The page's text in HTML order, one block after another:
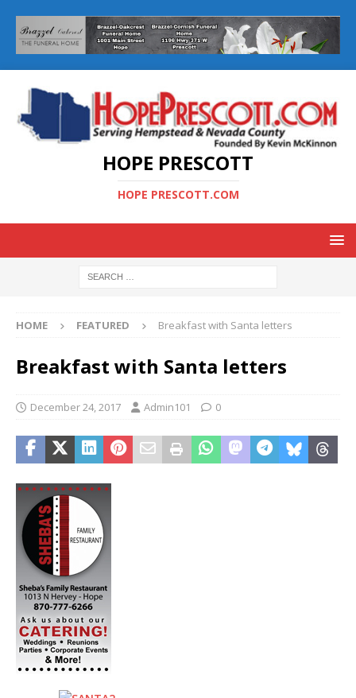
HOPE PRESCOTT
HOPE PRESCOTT.COM
HOME FEATURED Breakfast with Santa letters
Breakfast with Santa letters
December 24, 2017 Admin101 0